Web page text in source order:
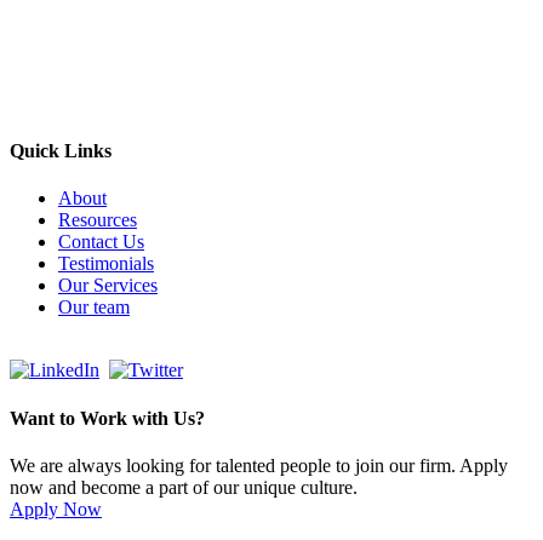
Quick Links
About
Resources
Contact Us
Testimonials
Our Services
Our team
Want to Work with Us?
We are always looking for talented people to join our firm. Apply
now and become a part of our unique culture.
Apply Now